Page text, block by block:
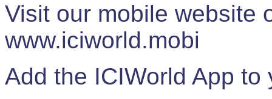
Visit our mobile website
www.iciworld.mobi
Add the ICIWorld App